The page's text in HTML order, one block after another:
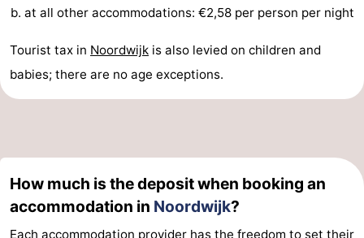
Monuments
-
Observation
points
Attractions
-
Indoor
-
at all other accommodations: €2,58 per person per night
Tourist tax in Noordwijk is also levied on children and
babies; there are no age exceptions.
How much is the deposit when booking an
accommodation in Noordwijk?
Each accommodation provider has the freedom to set their